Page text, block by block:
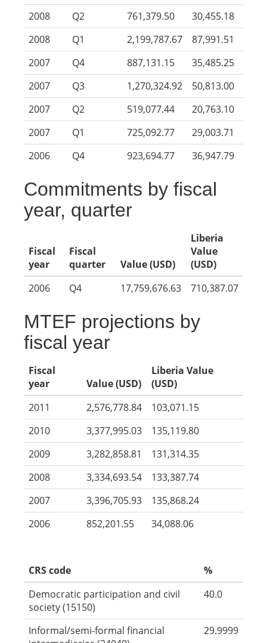
2008
Q2 761,379.50
30,455.18
2008
Q1 2,199,787.67
87,991.51
2007
Q4 887,131.15
35,485.25
2007
Q3 1,270,324.92
50,813.00
2007
Q2 519,077.44
20,763.10
2007
Q1 725,092.77
29,003.71
2006
Q4 923,694.77 36,947.79
Commitments by fiscal
year, quarter
Fiscal
year
Fiscal
quarter
Value (USD)
Liberia
Value
(USD)
2006
Q4 17,759,676.63 710,387.07
MTEF projections by
fiscal year
Fiscal
year
Value (USD)
Liberia Value
(USD)
2011
2,576,778.84
103,071.15
2010
3,377,995.03
135,119.80
2009
3,282,858.81
131,314.35
2008
3,334,693.54
133,387.74
2007
3,396,705.93
135,868.24
2006
852,201.55 34,088.06
CRS code
%
Democratic participation and civil
society (15150)
40.0
Informal/semi-formal financial
29.9999